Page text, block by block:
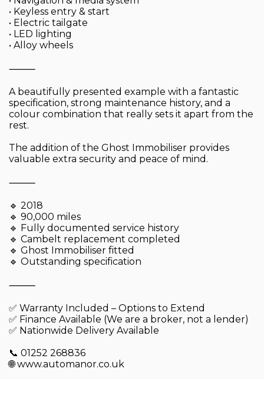
• Keyless entry & start
• Electric tailgate
• LED lighting
• Alloy wheels
⸻
A beautifully presented example with a fantastic
specification, strong maintenance history, and a
colour combination that really sets it apart from the
rest.
The addition of the Ghost Immobiliser provides
valuable extra security and peace of mind.
⸻
🔹 2018
🔹 90,000 miles
🔹 Fully documented service history
🔹 Cambelt replacement completed
🔹 Ghost Immobiliser fitted
🔹 Outstanding specification
⸻
✅ Warranty Included – Options to Extend
✅ Finance Available (We are a broker, not a lender)
✅ Nationwide Delivery Available
📞 01252 268836
🌐 www.automanor.co.uk